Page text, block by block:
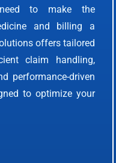
to make the
and billing a
offers tailored
claim handling,
performance-driven
to optimize your